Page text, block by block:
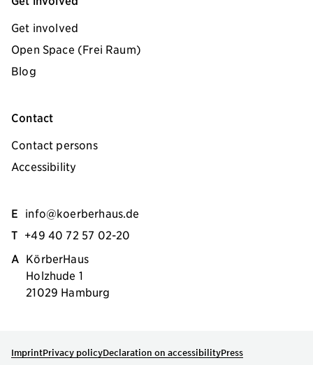
Get involved
Open Space (Frei Raum)
Blog
Contact
Contact persons
Accessibility
E info@koerberhaus.de
T +49 40 72 57 02-20
A KörberHaus
Holzhude 1
21029 Hamburg
ImprintPrivacy policyDeclaration on accessibilityPress